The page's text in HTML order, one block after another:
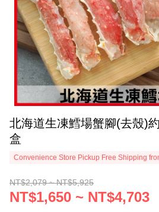
北海道生凍鱈場蟹腳(去殼)
盒
Convenience Store Pickup Free Shipping
NT$2,079 ~ NT$5,925
NT$1,650 ~ NT$4,703